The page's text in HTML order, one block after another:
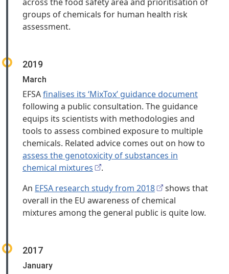
groups of chemicals for human health risk
assessment.
2019
March
EFSAfinalises its ‘MixTox’ guidance document
following a public consultation. The guidance
equips its scientists with methodologies and
tools to assess combined exposure to multiple
chemicals. Related advice comes out on how to
assess the genotoxicity of substances in
chemical mixtures
.
An EFSA research study from 2018
shows that
overall in the EU awareness of chemical
mixtures among the general public is quite low.
2017
January